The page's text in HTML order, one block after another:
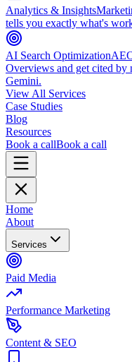
Analytics & Insights
tells you exactly what's
AI Search Optimization
Overviews and get cited by
Gemini.
View All Services
Case Studies
Blog
Resources
Book a callBook a call
Home
About
Services
Paid Media
Performance Marketing
Content & SEO